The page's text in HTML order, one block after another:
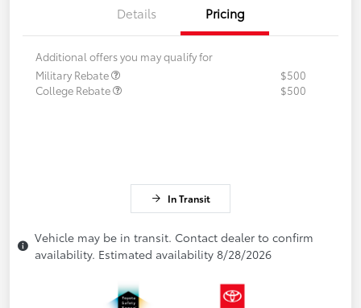
Details Pricing
Additional offers you may qualify for
Military Rebate
$500
College Rebate
$500
In Transit
Vehicle may be in transit. Contact dealer to confirm
availability. Estimated availability 8/28/2026